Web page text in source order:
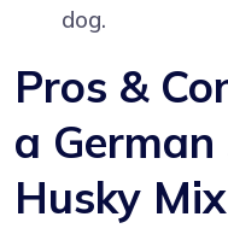
dog.
Pros &
a
Husky